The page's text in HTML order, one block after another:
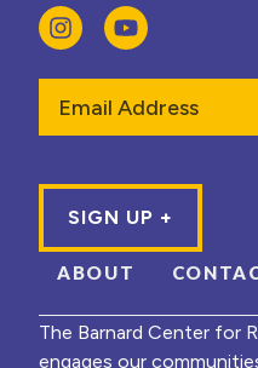
ABOUT
The Barnard Center for
engages our